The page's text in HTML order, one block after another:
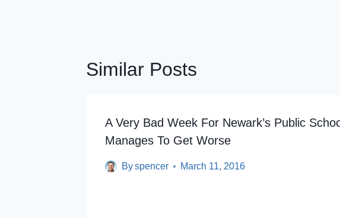
Similar Posts
A Very Bad Week For Newark’s Public
Manages To Get Worse
Byspencer March 11, 2016